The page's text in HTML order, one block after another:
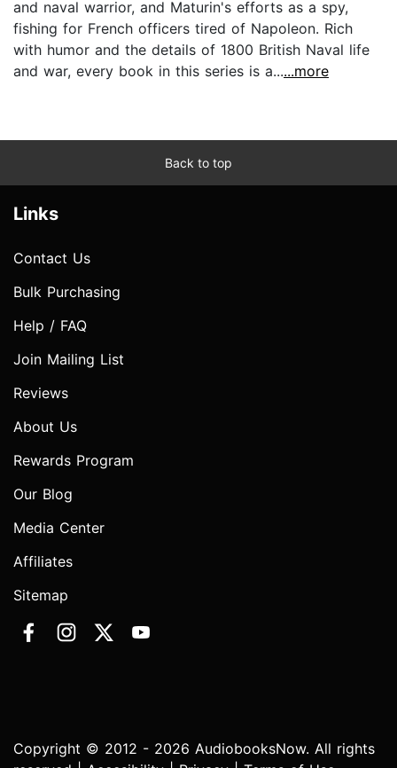
and naval warrior, and Maturin's efforts as a spy,
fishing for French officers tired of Napoleon. Rich
with humor and the details of 1800 British Naval life
and war, every book in this series is a......more
Back to top
Links
Contact Us
Bulk Purchasing
Help / FAQ
Join Mailing List
Reviews
About Us
Rewards Program
Our Blog
Media Center
Affiliates
Sitemap
Copyright © 2012 - 2026 AudiobooksNow. All rights